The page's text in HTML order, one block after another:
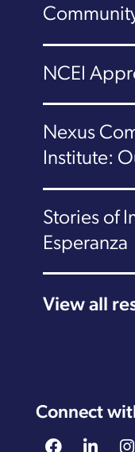
NCEI
Nexus
Institute:
Stories of
Esperanza
View all
Connect